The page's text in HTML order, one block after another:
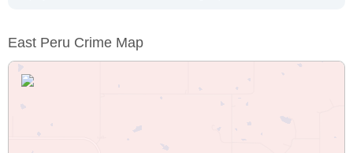
East Peru Crime Map